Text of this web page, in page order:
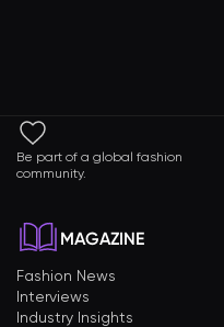
Be part of a global fashion
community.
MAGAZINE
Fashion News
Interviews
Industry Insights